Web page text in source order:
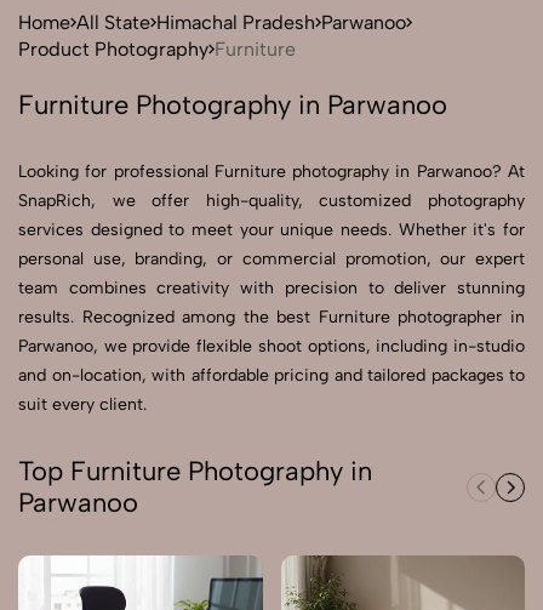
Home All State Himachal Pradesh Parwanoo
Product Photography Furniture
Furniture Photography in Parwanoo
Looking for professional Furniture photography in Parwanoo? At
SnapRich, we offer high-quality, customized photography
services designed to meet your unique needs. Whether it's for
personal use, branding, or commercial promotion, our expert
team combines creativity with precision to deliver stunning
results. Recognized among the best Furniture photographer in
Parwanoo, we provide flexible shoot options, including in-studio
and on-location, with affordable pricing and tailored packages to
suit every client.
Top Furniture Photography in
Parwanoo
Send Enquiry
Send Enquiry
Let's Chat
Let's Chat